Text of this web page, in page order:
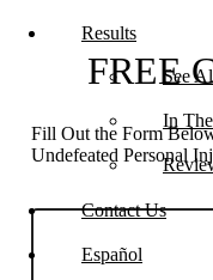
Results
See
In
Contact Us
Español
FREE
Fill Out the Form
Undefeated Personal